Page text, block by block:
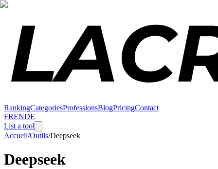
RankingCategoriesProfessionsBlogPricingContact
FRENDE
List a tool
Accueil/Outils/Deepseek
Deepseek